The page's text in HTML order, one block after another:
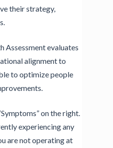
their strategy,
Assessment evaluates
alignment to
to optimize people
on the right.
experiencing any
are not operating at